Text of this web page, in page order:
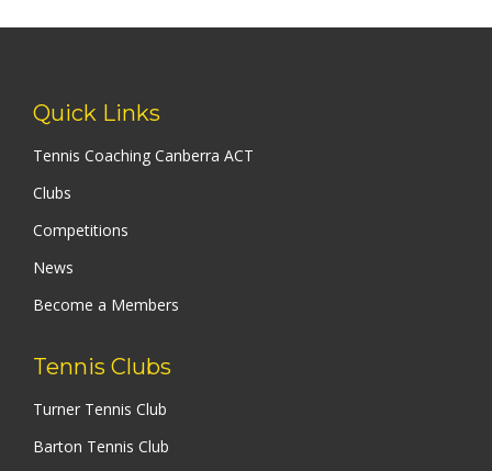
Quick Links
Tennis Coaching Canberra ACT
Clubs
Competitions
News
Become a Members
Tennis Clubs
Turner Tennis Club
Barton Tennis Club